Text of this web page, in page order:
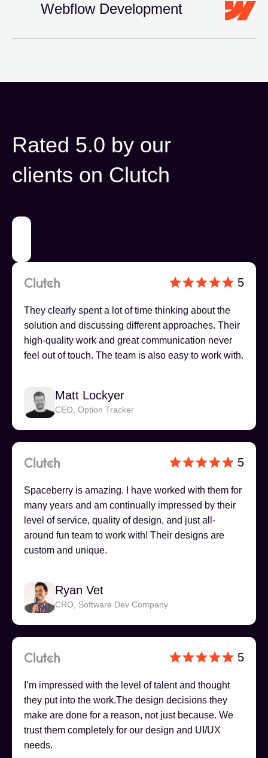
Webflow Development
Rated 5.0 by our
clients on Clutch
5
They clearly spent a lot of time thinking about the
solution and discussing different approaches. Their
high-quality work and great communication never
feel out of touch. The team is also easy to work with.
Matt Lockyer
CEO, Option Tracker
5
Spaceberry is amazing. I have worked with them for
many years and am continually impressed by their
level of service, quality of design, and just all-
around fun team to work with! Their designs are
custom and unique.
Ryan Vet
CRO, Software Dev Company
5
I’m impressed with the level of talent and thought
they put into the work.The design decisions they
make are done for a reason, not just because. We
trust them completely for our design and UI/UX
needs.